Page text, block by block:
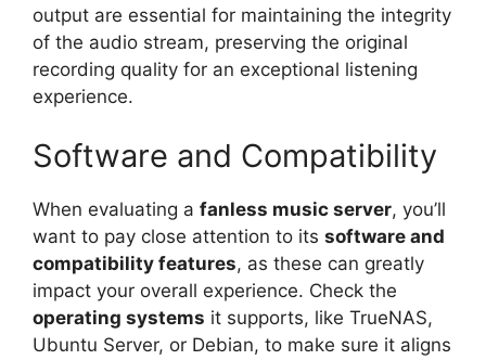
output are essential for maintaining the integrity
of the audio stream, preserving the original
recording quality for an exceptional listening
experience.
Software and Compatibility
When evaluating a fanless music server, you’ll
want to pay close attention to its software and
compatibility features, as these can greatly
impact your overall experience. Check the
operating systems it supports, like TrueNAS,
Ubuntu Server, or Debian, to make sure it aligns